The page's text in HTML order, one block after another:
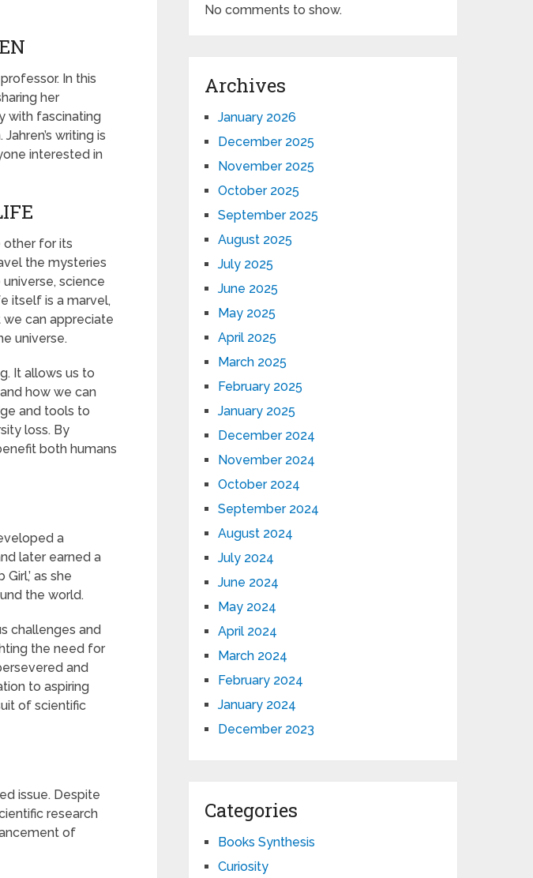
In this
her
with fascinating
writing is
interested in
other for its
the mysteries
science
itself is a marvel,
can appreciate
universe.
It allows us to
how we can
and tools to
loss. By
both humans
a
later earned a
as she
the world.
challenges and
the need for
and
to aspiring
of scientific
issue. Despite
research
of
No comments to show.
Archives
January 2026
December 2025
November 2025
October 2025
September 2025
August 2025
July 2025
June 2025
May 2025
April 2025
March 2025
February 2025
January 2025
December 2024
November 2024
October 2024
September 2024
August 2024
July 2024
June 2024
May 2024
April 2024
March 2024
February 2024
January 2024
December 2023
Categories
Books Synthesis
Curiosity